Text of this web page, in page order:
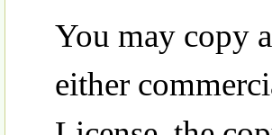
You may copy
either